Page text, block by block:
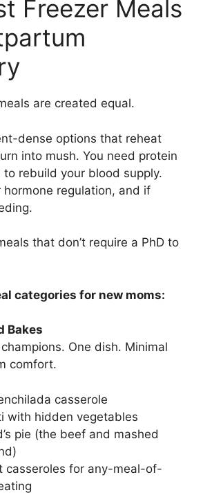
Freezer Meals
are created equal.
dense options that reheat
into mush. You need protein
to rebuild your blood supply.
regulation, and if
that don’t require a PhD to
categories for new moms:
Bakes
One dish. Minimal
comfort.
casserole
with hidden vegetables
pie (the beef and mashed
casseroles for any-meal-of-